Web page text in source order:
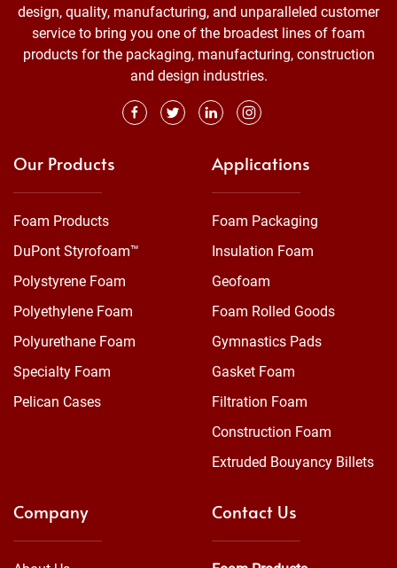
design, quality, manufacturing, and unparalleled customer
service to bring you one of the broadest lines of foam
products for the packaging, manufacturing, construction
and design industries.
Our Products
Foam Products
DuPont Styrofoam™
Polystyrene Foam
Polyethylene Foam
Polyurethane Foam
Specialty Foam
Pelican Cases
Applications
Foam Packaging
Insulation Foam
Geofoam
Foam Rolled Goods
Gymnastics Pads
Gasket Foam
Filtration Foam
Construction Foam
Extruded Bouyancy Billets
Company Contact Us